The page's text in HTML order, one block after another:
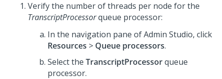
Verify the number of threads per node for the
TranscriptProcessorqueue processor:
In the navigation pane ofAdmin Studio, click
Resources > Queue processors.
Select the TranscriptProcessorqueue
processor.